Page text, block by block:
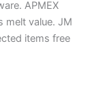
APMEX
melt value. JM
items free